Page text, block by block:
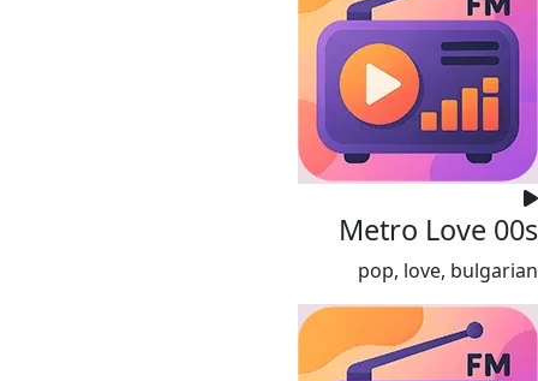
Metro Love 00s
pop, love, bulgarian